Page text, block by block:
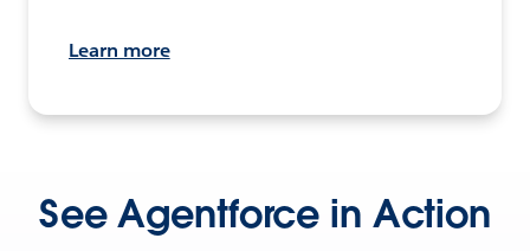
Learn more
See Agentforce in Action